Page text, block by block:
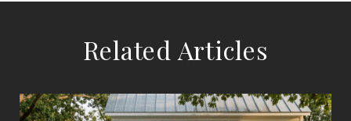
Related Articles